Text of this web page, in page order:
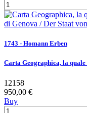
1743 - Homann Erben
Carta Geographica, la
12158
950,00 €
Buy